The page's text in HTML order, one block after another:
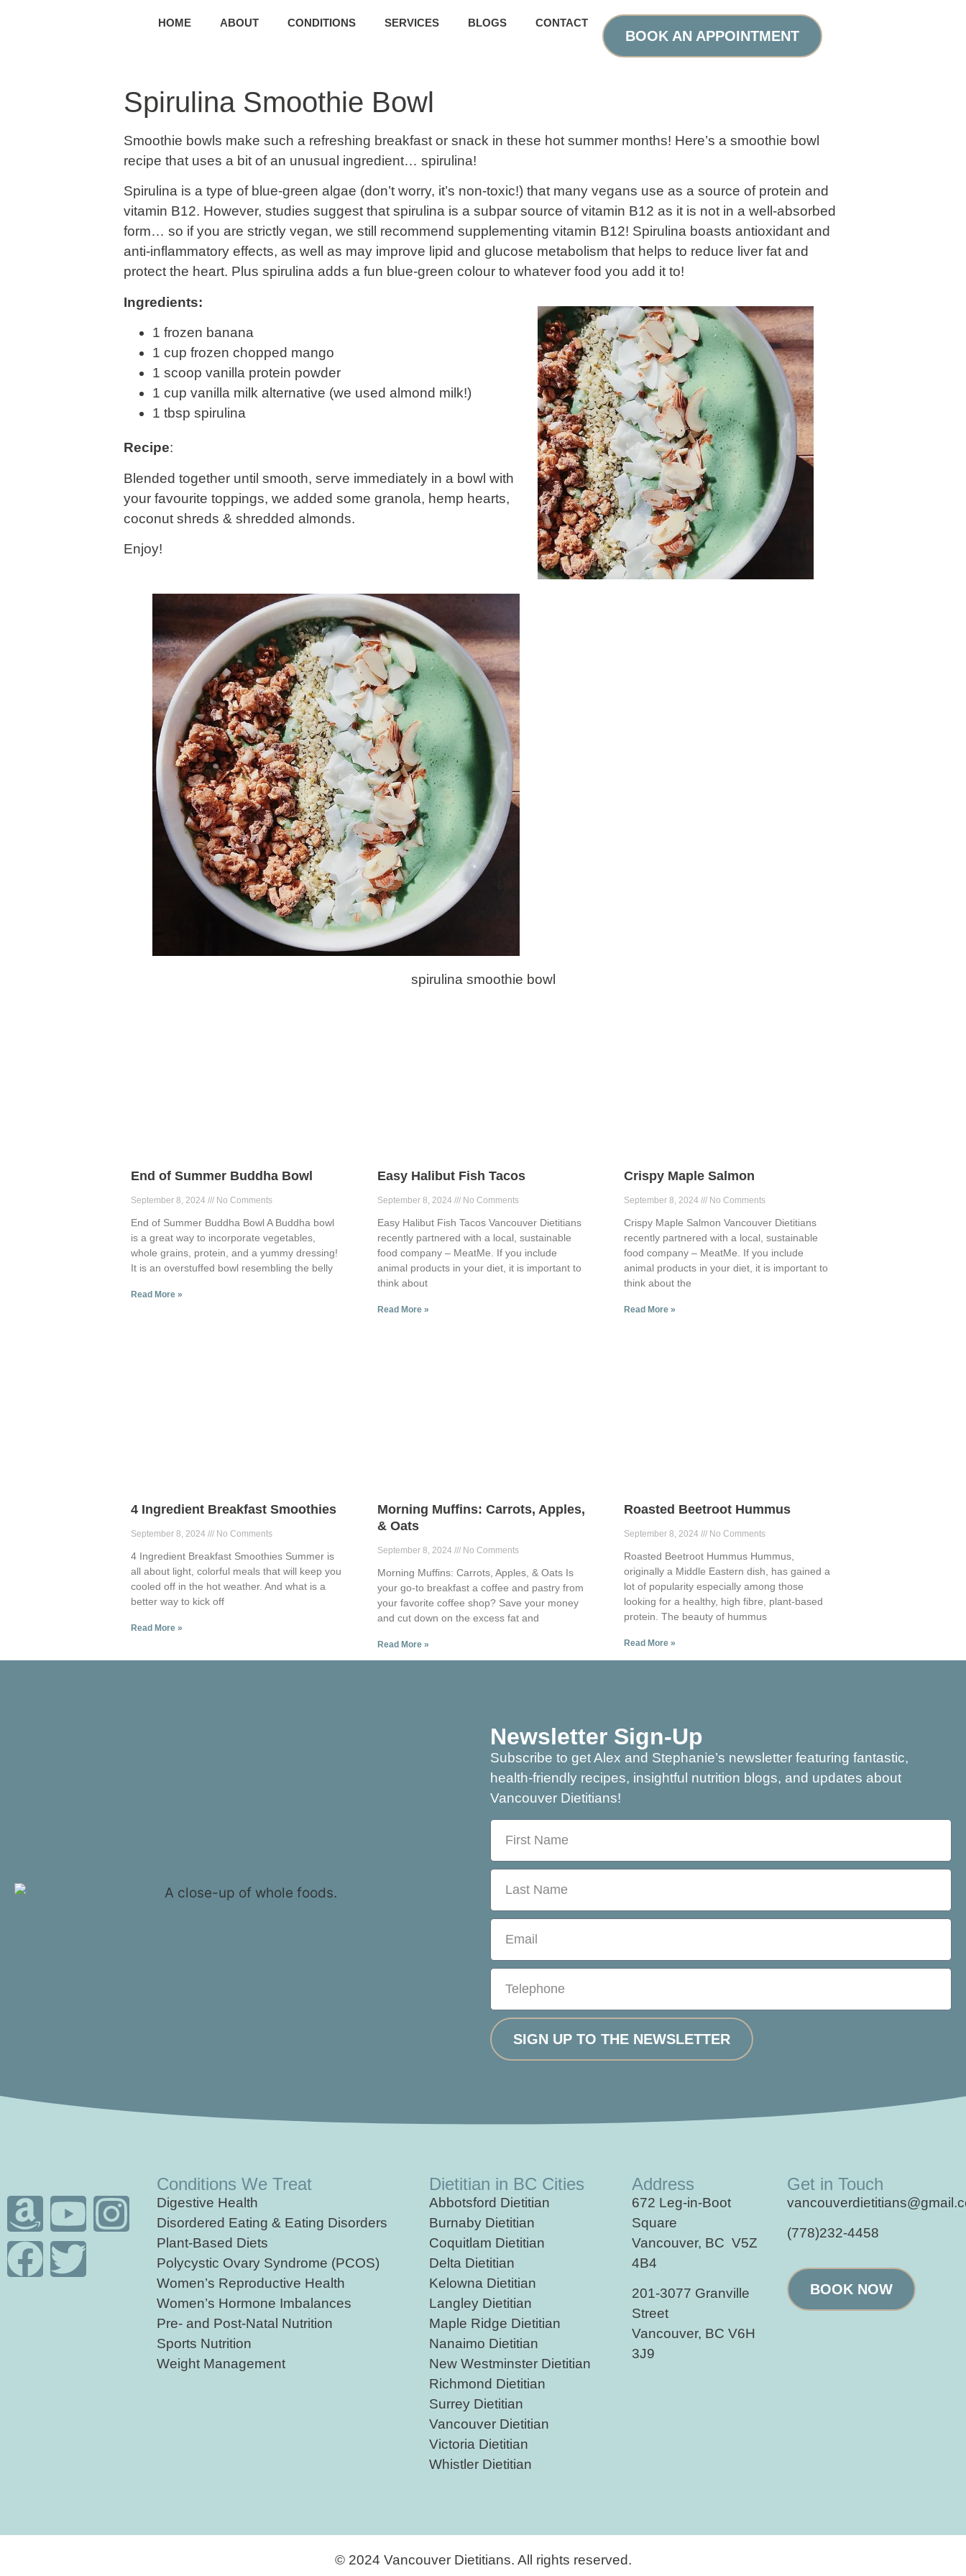
HOME ABOUT CONDITIONS SERVICES BLOGS CONTACT
BOOK AN APPOINTMENT
Spirulina Smoothie Bowl
Smoothie bowls make such a refreshing breakfast or snack in these hot summer months! Here’s a smoothie bowl
recipe that uses a bit of an unusual ingredient… spirulina!
Spirulina is a type of blue-green algae (don’t worry, it’s non-toxic!) that many vegans use as a source of protein and
vitamin B12. However, studies suggest that spirulina is a subpar source of vitamin B12 as it is not in a well-absorbed
form… so if you are strictly vegan, we still recommend supplementing vitamin B12! Spirulina boasts antioxidant and
anti-inflammatory effects, as well as may improve lipid and glucose metabolism that helps to reduce liver fat and
protect the heart. Plus spirulina adds a fun blue-green colour to whatever food you add it to!
Ingredients:
1 frozen banana
1 cup frozen chopped mango
1 scoop vanilla protein powder
1 cup vanilla milk alternative (we used almond milk!)
1 tbsp spirulina
Recipe:
Blended together until smooth, serve immediately in a bowl with
your favourite toppings, we added some granola, hemp hearts,
coconut shreds & shredded almonds.
Enjoy!
spirulina smoothie bowl
End of Summer Buddha Bowl
September 8, 2024 No Comments
End of Summer Buddha Bowl A Buddha bowl
is a great way to incorporate vegetables,
whole grains, protein, and a yummy dressing!
It is an overstuffed bowl resembling the belly
Read More »
Easy Halibut Fish Tacos
September 8, 2024 No Comments
Easy Halibut Fish Tacos Vancouver Dietitians
recently partnered with a local, sustainable
food company – MeatMe. If you include
animal products in your diet, it is important to
think about
Read More »
Crispy Maple Salmon
September 8, 2024 No Comments
Crispy Maple Salmon Vancouver Dietitians
recently partnered with a local, sustainable
food company – MeatMe. If you include
animal products in your diet, it is important to
think about the
Read More »
4 Ingredient Breakfast Smoothies
September 8, 2024 No Comments
4 Ingredient Breakfast Smoothies Summer is
all about light, colorful meals that will keep you
cooled off in the hot weather. And what is a
better way to kick off
Read More »
Morning Muffins: Carrots, Apples,
& Oats
September 8, 2024 No Comments
Morning Muffins: Carrots, Apples, & Oats Is
your go-to breakfast a coffee and pastry from
your favorite coffee shop? Save your money
and cut down on the excess fat and
Read More »
Roasted Beetroot Hummus
September 8, 2024 No Comments
Roasted Beetroot Hummus Hummus,
originally a Middle Eastern dish, has gained a
lot of popularity especially among those
looking for a healthy, high fibre, plant-based
protein. The beauty of hummus
Read More »
Newsletter Sign-Up
Subscribe to get Alex and Stephanie’s newsletter featuring fantastic,
health-friendly recipes, insightful nutrition blogs, and updates about
Vancouver Dietitians!
SIGN UP TO THE NEWSLETTER
Conditions We Treat
Digestive Health
Disordered Eating & Eating Disorders
Plant-Based Diets
Polycystic Ovary Syndrome (PCOS)
Women’s Reproductive Health
Women’s Hormone Imbalances
Pre- and Post-Natal Nutrition
Sports Nutrition
Weight Management
Dietitian in BC Cities
Abbotsford Dietitian
Burnaby Dietitian
Coquitlam Dietitian
Delta Dietitian
Kelowna Dietitian
Langley Dietitian
Maple Ridge Dietitian
Nanaimo Dietitian
New Westminster Dietitian
Richmond Dietitian
Surrey Dietitian
Vancouver Dietitian
Victoria Dietitian
Whistler Dietitian
Address
672 Leg-in-Boot
Square
Vancouver, BC V5Z
4B4
201-3077 Granville
Street
Vancouver, BC V6H
3J9
Get in Touch
(778)232-4458
BOOK NOW
© 2024 Vancouver Dietitians. All rights reserved.